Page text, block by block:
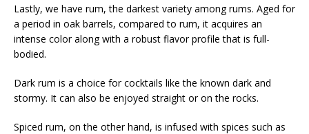
Lastly, we have rum, the darkest variety among rums. Aged for
a period in oak barrels, compared to rum, it acquires an
intense color along with a robust flavor profile that is full-
bodied.
Dark rum is a choice for cocktails like the known dark and
stormy. It can also be enjoyed straight or on the rocks.
Spiced rum, on the other hand, is infused with spices such as